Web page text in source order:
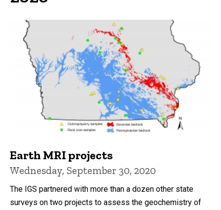
Earth MRI projects
Wednesday, September 30, 2020
The IGS partnered with more than a dozen other state
surveys on two projects to assess the geochemistry of